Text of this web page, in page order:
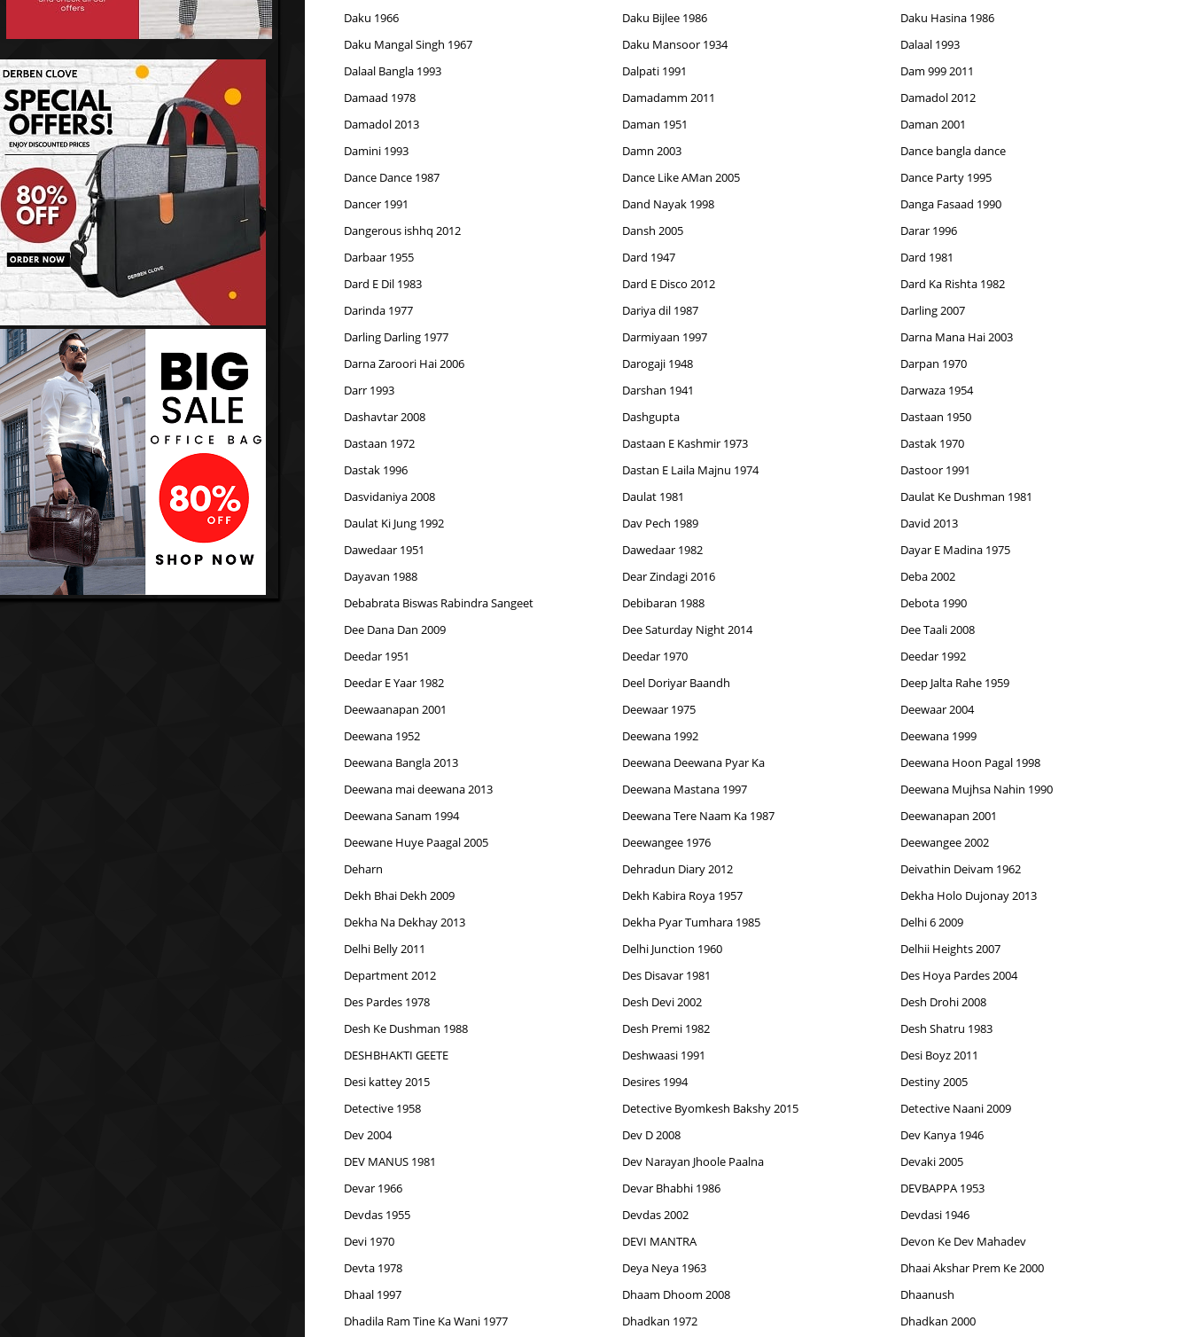
Daku 1966
Daku Mangal Singh 1967
Dalaal Bangla 1993
Damaad 1978
Damadol 2013
Damini 1993
Dance Dance 1987
Dancer 1991
Dangerous ishhq 2012
Darbaar 1955
Dard E Dil 1983
Darinda 1977
Darling Darling 1977
Darna Zaroori Hai 2006
Darr 1993
Dashavtar 2008
Dastaan 1972
Dastak 1996
Dasvidaniya 2008
Daulat Ki Jung 1992
Dawedaar 1951
Dayavan 1988
Debabrata Biswas Rabindra Sangeet
Dee Dana Dan 2009
Deedar 1951
Deedar E Yaar 1982
Deewaanapan 2001
Deewana 1952
Deewana Bangla 2013
Deewana mai deewana 2013
Deewana Sanam 1994
Deewane Huye Paagal 2005
Deharn
Dekh Bhai Dekh 2009
Dekha Na Dekhay 2013
Delhi Belly 2011
Department 2012
Des Pardes 1978
Desh Ke Dushman 1988
DESHBHAKTI GEETE
Desi kattey 2015
Detective 1958
Dev 2004
DEV MANUS 1981
Devar 1966
Devdas 1955
Devi 1970
Devta 1978
Dhaal 1997
Dhadila Ram Tine Ka Wani 1977
Daku Bijlee 1986
Daku Mansoor 1934
Dalpati 1991
Damadamm 2011
Daman 1951
Damn 2003
Dance Like AMan 2005
Dand Nayak 1998
Dansh 2005
Dard 1947
Dard E Disco 2012
Dariya dil 1987
Darmiyaan 1997
Darogaji 1948
Darshan 1941
Dashgupta
Dastaan E Kashmir 1973
Dastan E Laila Majnu 1974
Daulat 1981
Dav Pech 1989
Dawedaar 1982
Dear Zindagi 2016
Debibaran 1988
Dee Saturday Night 2014
Deedar 1970
Deel Doriyar Baandh
Deewaar 1975
Deewana 1992
Deewana Deewana Pyar Ka
Deewana Mastana 1997
Deewana Tere Naam Ka 1987
Deewangee 1976
Dehradun Diary 2012
Dekh Kabira Roya 1957
Dekha Pyar Tumhara 1985
Delhi Junction 1960
Des Disavar 1981
Desh Devi 2002
Desh Premi 1982
Deshwaasi 1991
Desires 1994
Detective Byomkesh Bakshy 2015
Dev D 2008
Dev Narayan Jhoole Paalna
Devar Bhabhi 1986
Devdas 2002
DEVI MANTRA
Deya Neya 1963
Dhaam Dhoom 2008
Dhadkan 1972
Daku Hasina 1986
Dalaal 1993
Dam 999 2011
Damadol 2012
Daman 2001
Dance bangla dance
Dance Party 1995
Danga Fasaad 1990
Darar 1996
Dard 1981
Dard Ka Rishta 1982
Darling 2007
Darna Mana Hai 2003
Darpan 1970
Darwaza 1954
Dastaan 1950
Dastak 1970
Dastoor 1991
Daulat Ke Dushman 1981
David 2013
Dayar E Madina 1975
Deba 2002
Debota 1990
Dee Taali 2008
Deedar 1992
Deep Jalta Rahe 1959
Deewaar 2004
Deewana 1999
Deewana Hoon Pagal 1998
Deewana Mujhsa Nahin 1990
Deewanapan 2001
Deewangee 2002
Deivathin Deivam 1962
Dekha Holo Dujonay 2013
Delhi 6 2009
Delhii Heights 2007
Des Hoya Pardes 2004
Desh Drohi 2008
Desh Shatru 1983
Desi Boyz 2011
Destiny 2005
Detective Naani 2009
Dev Kanya 1946
Devaki 2005
DEVBAPPA 1953
Devdasi 1946
Devon Ke Dev Mahadev
Dhaai Akshar Prem Ke 2000
Dhaanush
Dhadkan 2000